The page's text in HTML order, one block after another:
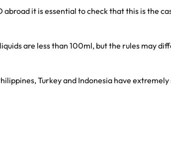
it is essential to check that this is the
are less than 100ml, but the rules may
Turkey and Indonesia have